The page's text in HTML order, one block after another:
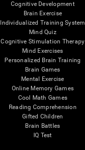
Cognitive Development
Brain Exercise
Individualized Training System
Mind Quiz
Cognitive Stimulation Therapy
Mind Exercises
Personalized Brain Training
Brain Games
Mental Exercise
Online Memory Games
Cool Math Games
Reading Comprehension
Gifted Children
Brain Battles
IQ Test